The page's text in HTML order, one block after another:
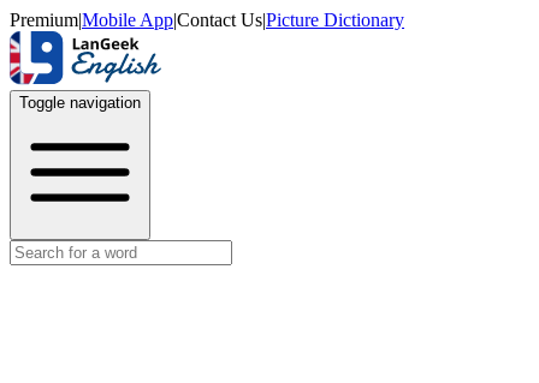
Premium|Mobile App|Contact Us|Picture Dictionary
Toggle navigation